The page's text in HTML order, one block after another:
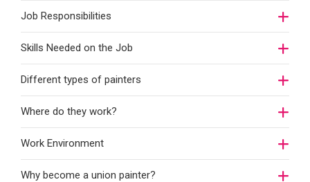
Job Responsibilities
Skills Needed on the Job
Different types of painters
Where do they work?
Work Environment
Why become a union painter?